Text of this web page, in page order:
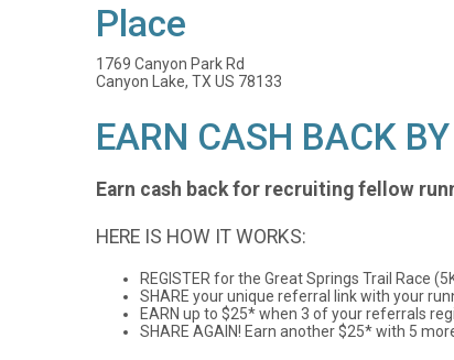
Place
1769 Canyon Park Rd
Canyon Lake, TX US 78133
EARN CASH BACK
Earn cash back for recruiting fellow
HERE IS HOW IT WORKS:
REGISTER for the Great Springs Trail Race
SHARE your unique referral link with your
EARN up to $25* when 3 of your referrals
SHARE AGAIN! Earn another $25* with 5